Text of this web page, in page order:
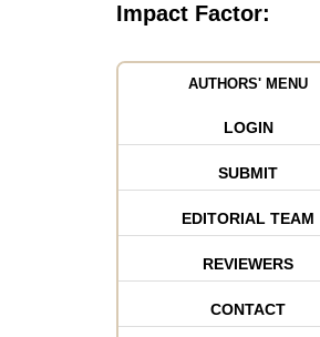
Impact Factor:
AUTHORS' MENU
LOGIN
SUBMIT
EDITORIAL TEAM
REVIEWERS
CONTACT